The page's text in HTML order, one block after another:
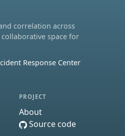
correlation across
space for
Response Center
PROJECT
About
Source code